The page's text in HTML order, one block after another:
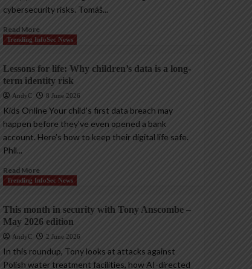
cybersecurity risks. Tomáš...
Read More
Trending InfoSec News
Lessons for life: Why children’s data is a long-
term identity risk
AndyC 8 June 2026
Kids Online Your child’s first data breach may
happen before they’ve even opened a bank
account. Here’s how to keep their digital life safe.
Phil...
Read More
Trending InfoSec News
This month in security with Tony Anscombe –
May 2026 edition
AndyC 2 June 2026
In this roundup, Tony looks at attacks against
Polish water treatment facilities, how AI-directed